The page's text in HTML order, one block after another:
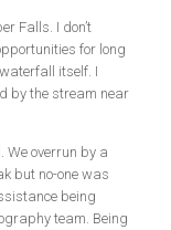
Falls. I don’t
for long
itself. I
by the stream near
We overrun by a
but no-one was
being
team. Being